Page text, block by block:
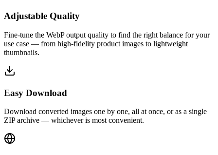
Adjustable Quality
Fine-tune the WebP output quality to find the right balance for your
use case — from high-fidelity product images to lightweight
thumbnails.
Easy Download
Download converted images one by one, all at once, or as a single
ZIP archive — whichever is most convenient.